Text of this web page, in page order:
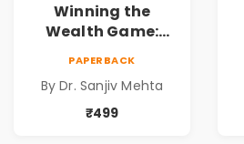
Winning the
Wealth Game:
Freedom |
Personal Finance
PAPERBACK
By Dr. Sanjiv Mehta
₹499